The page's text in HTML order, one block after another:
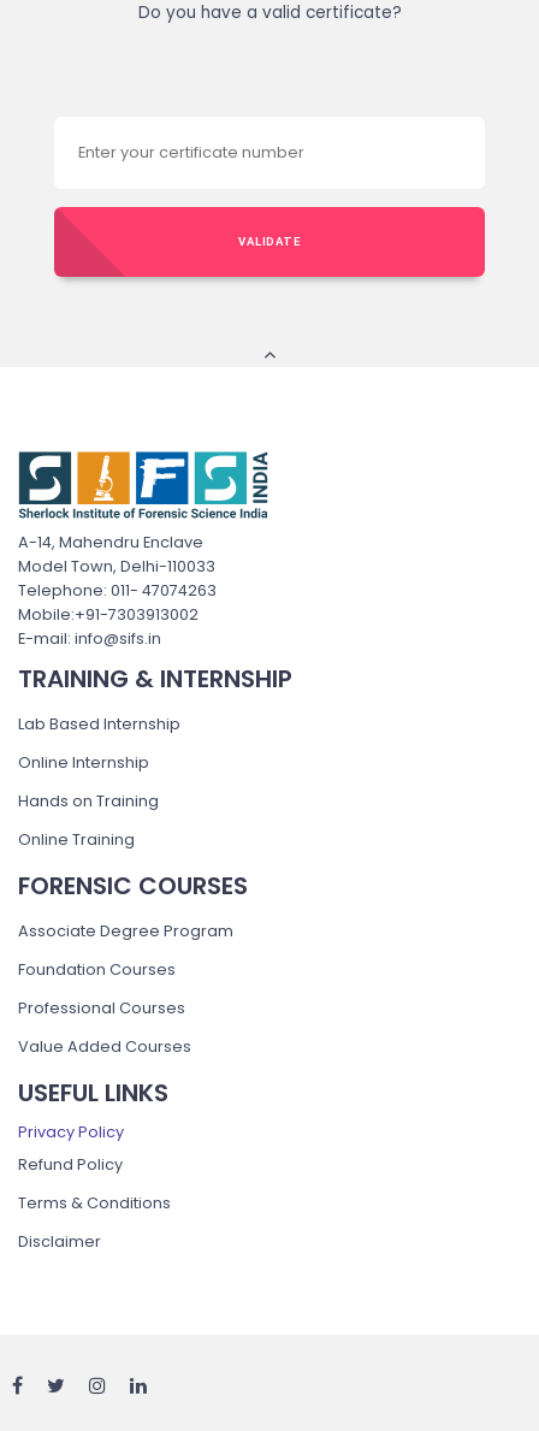
Do you have a valid certificate?
VALIDATE
A-14, Mahendru Enclave
Model Town, Delhi-110033
Telephone: 011- 47074263
Mobile:+91-7303913002
E-mail: info@sifs.in
TRAINING & INTERNSHIP
Lab Based Internship
Online Internship
Hands on Training
Online Training
FORENSIC COURSES
Associate Degree Program
Foundation Courses
Professional Courses
Value Added Courses
USEFUL LINKS
Privacy Policy
Refund Policy
Terms & Conditions
Disclaimer